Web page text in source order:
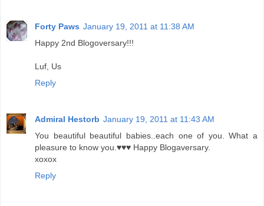
Forty Paws January 19, 2011 at 11:38 AM
Happy 2nd Blogoversary!!!
Luf, Us
Reply
Admiral Hestorb January 19, 2011 at 11:43 AM
You beautiful beautiful babies..each one of you. What a
pleasure to know you.♥♥♥ Happy Blogaversary.
xoxox
Reply